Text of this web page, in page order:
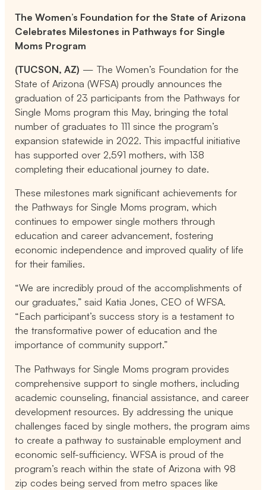
The Women’s Foundation for the State of Arizona
Celebrates Milestones in Pathways for Single
Moms Program
(TUCSON, AZ) — The Women’s Foundation for the
State of Arizona (WFSA) proudly announces the
graduation of 23 participants from the Pathways for
Single Moms program this May, bringing the total
number of graduates to 111 since the program’s
expansion statewide in 2022. This impactful initiative
has supported over 2,591 mothers, with 138
completing their educational journey to date.
These milestones mark significant achievements for
the Pathways for Single Moms program, which
continues to empower single mothers through
education and career advancement, fostering
economic independence and improved quality of life
for their families.
“We are incredibly proud of the accomplishments of
our graduates,” said Katia Jones, CEO of WFSA.
“Each participant’s success story is a testament to
the transformative power of education and the
importance of community support.”
The Pathways for Single Moms program provides
comprehensive support to single mothers, including
academic counseling, financial assistance, and career
development resources. By addressing the unique
challenges faced by single mothers, the program aims
to create a pathway to sustainable employment and
economic self-sufficiency. WFSA is proud of the
program’s reach within the state of Arizona with 98
zip codes being served from metro spaces like